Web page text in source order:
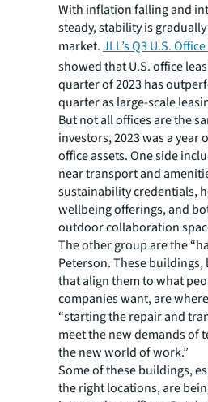
With inflation falling and
steady, stability is
market.JLL’s Q3 U.S.
showed that U.S. office
quarter of 2023 has
quarter as large-scale
But not all offices are the
investors, 2023 was a year
office assets. One side
near transport and
sustainability credentials,
wellbeing offerings, and
outdoor collaboration
The other group are the
Peterson. These
that align them to what
companies want, are
“starting the repair and
meet the new demands of
the new world of work.”
Some of these buildings,
the right locations, are